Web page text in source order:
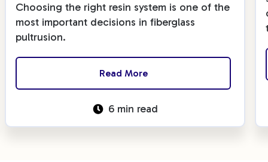
Fiberglass Bars
Choosing the right resin system is one of the
most important decisions in fiberglass
pultrusion.
Read More
6 min read